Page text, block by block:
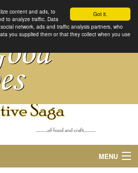
Got it.
content and ads, to
to analyze traffic. Data
network, ads and traffic analysis partners, who
you supplied them or that they collect when you use
MENU